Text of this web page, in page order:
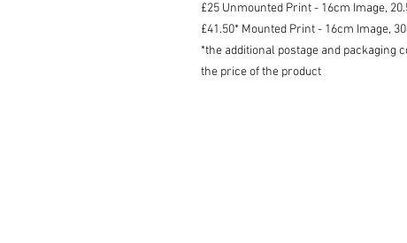
£25 Unmounted Print - 16cm Image,
£41.50* Mounted Print - 16cm Image,
*the additional postage and packaging
the price of the product